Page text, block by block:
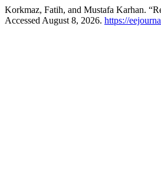
Korkmaz, Fatih, and Mustafa Karhan.
Accessed August 8, 2026. https://